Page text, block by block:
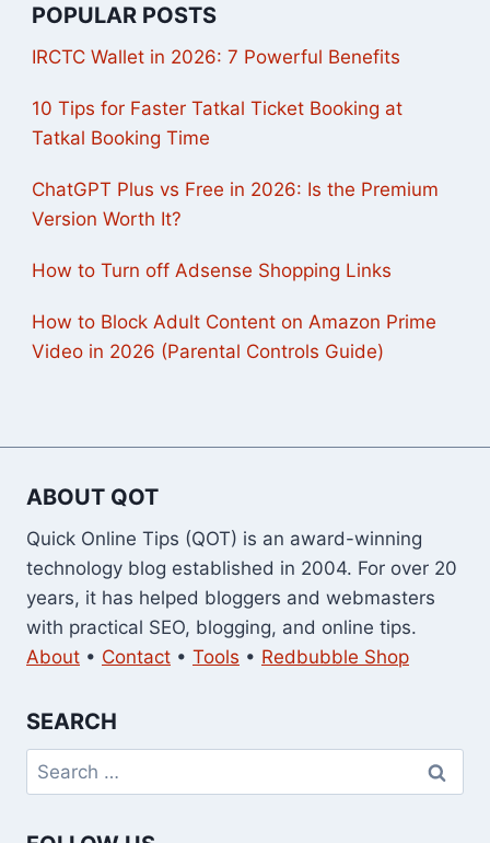
POPULAR POSTS
IRCTC Wallet in 2026: 7 Powerful Benefits
10 Tips for Faster Tatkal Ticket Booking at
Tatkal Booking Time
ChatGPT Plus vs Free in 2026: Is the Premium
Version Worth It?
How to Turn off Adsense Shopping Links
How to Block Adult Content on Amazon Prime
Video in 2026 (Parental Controls Guide)
ABOUT QOT
Quick Online Tips (QOT) is an award-winning
technology blog established in 2004. For over 20
years, it has helped bloggers and webmasters
with practical SEO, blogging, and online tips.
About • Contact • Tools • Redbubble Shop
SEARCH
Search
for: